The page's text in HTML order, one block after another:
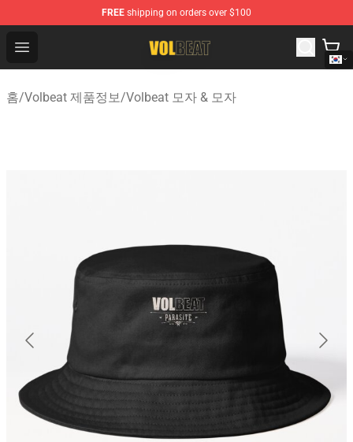
FREE shipping on orders over $100
Open menu
Volbeat Shop - Official Volbeat Merchandise Store
홈/Volbeat 제품정보/Volbeat 모자 & 모자